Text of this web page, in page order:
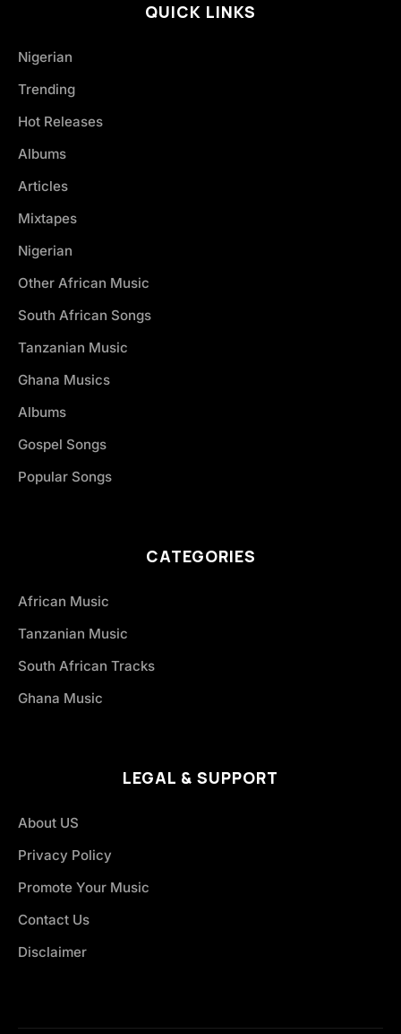
QUICK LINKS
Nigerian
Trending
Hot Releases
Albums
Articles
Mixtapes
Nigerian
Other African Music
South African Songs
Tanzanian Music
Ghana Musics
Albums
Gospel Songs
Popular Songs
CATEGORIES
African Music
Tanzanian Music
South African Tracks
Ghana Music
LEGAL & SUPPORT
About US
Privacy Policy
Promote Your Music
Contact Us
Disclaimer